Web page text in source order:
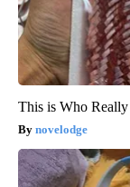
This is Who
novelodge